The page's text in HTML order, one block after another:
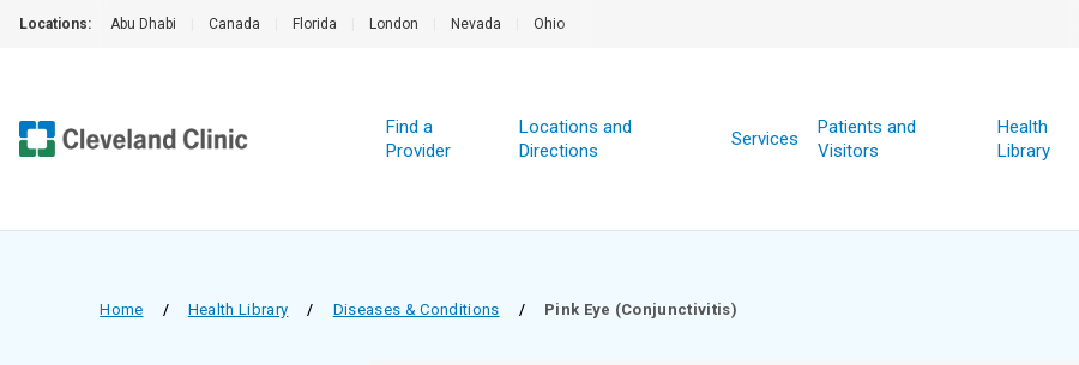
Locations: Abu Dhabi Canada Florida London Nevada Ohio
Find a
Provider
Locations and
Directions
Services
Patients and
Visitors
Health
Library
Home / Health Library / Diseases & Conditions / Pink Eye (Conjunctivitis)